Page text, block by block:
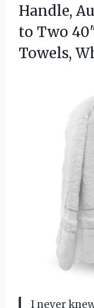
Handle,
to Two
Towels,
I never